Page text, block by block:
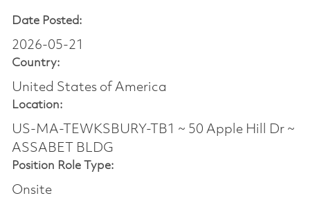
Date Posted:
2026-05-21
Country:
United States of America
Location:
US-MA-TEWKSBURY-TB1 ~ 50 Apple Hill Dr ~
ASSABET BLDG
Position Role Type:
Onsite